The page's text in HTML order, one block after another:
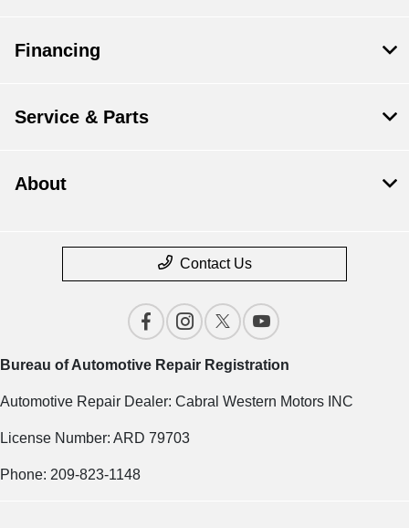
Financing
Service & Parts
About
Contact Us
Bureau of Automotive Repair Registration
Automotive Repair Dealer: Cabral Western Motors INC
License Number: ARD 79703
Phone: 209-823-1148